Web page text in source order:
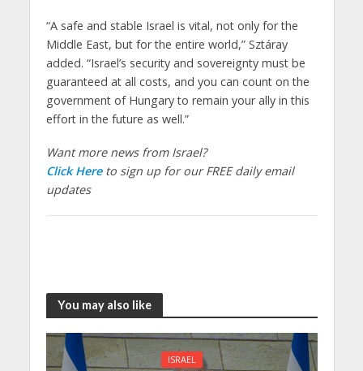
“A safe and stable Israel is vital, not only for the
Middle East, but for the entire world,” Sztáray
added. “Israel’s security and sovereignty must be
guaranteed at all costs, and you can count on the
government of Hungary to remain your ally in this
effort in the future as well.”
Want more news from Israel?
Click Hereto sign up for our FREE daily email
updates
You may also like
ISRAEL